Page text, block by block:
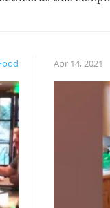
Apr 14, 2021